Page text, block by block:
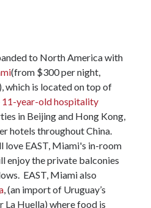
to North America with
(from $300 per night,
which is located on top of
11-year-old hospitality
in Beijing and Hong Kong,
hotels throughout China.
love EAST, Miami's in-room
enjoy the private balconies
EAST, Miami also
, (an import of Uruguay’s
La Huella) where food is